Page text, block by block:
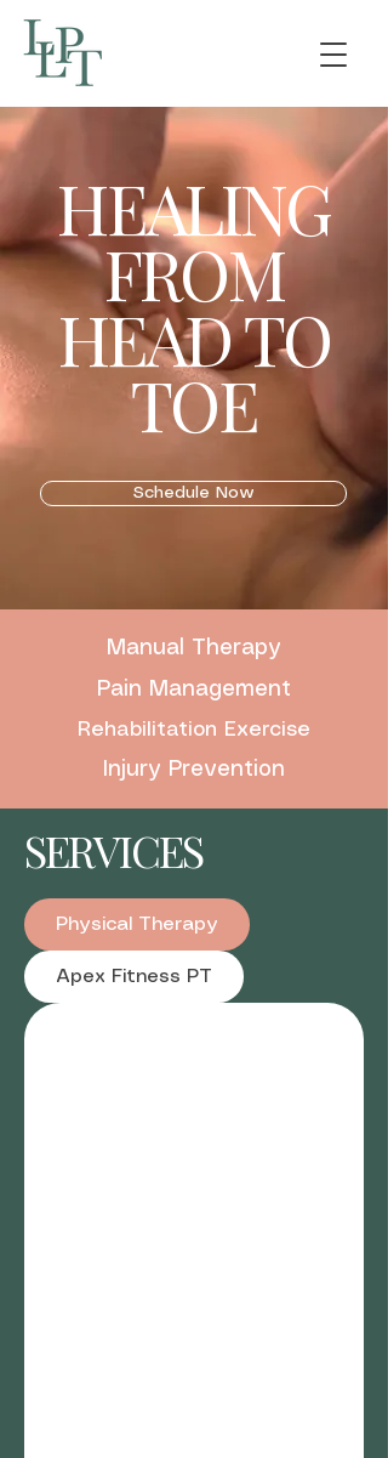
HEALING
FROM
HEAD TO
TOE
Schedule Now
Manual Therapy
Pain Management
Rehabilitation Exercise
Injury Prevention
SERVICES
Physical Therapy
Apex Fitness PT